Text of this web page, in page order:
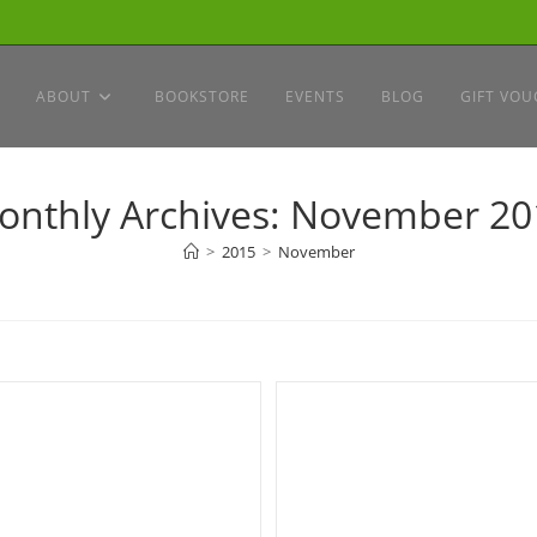
ABOUT BOOKSTORE EVENTS BLOG GIFT
Archives: November
> 2015 > November